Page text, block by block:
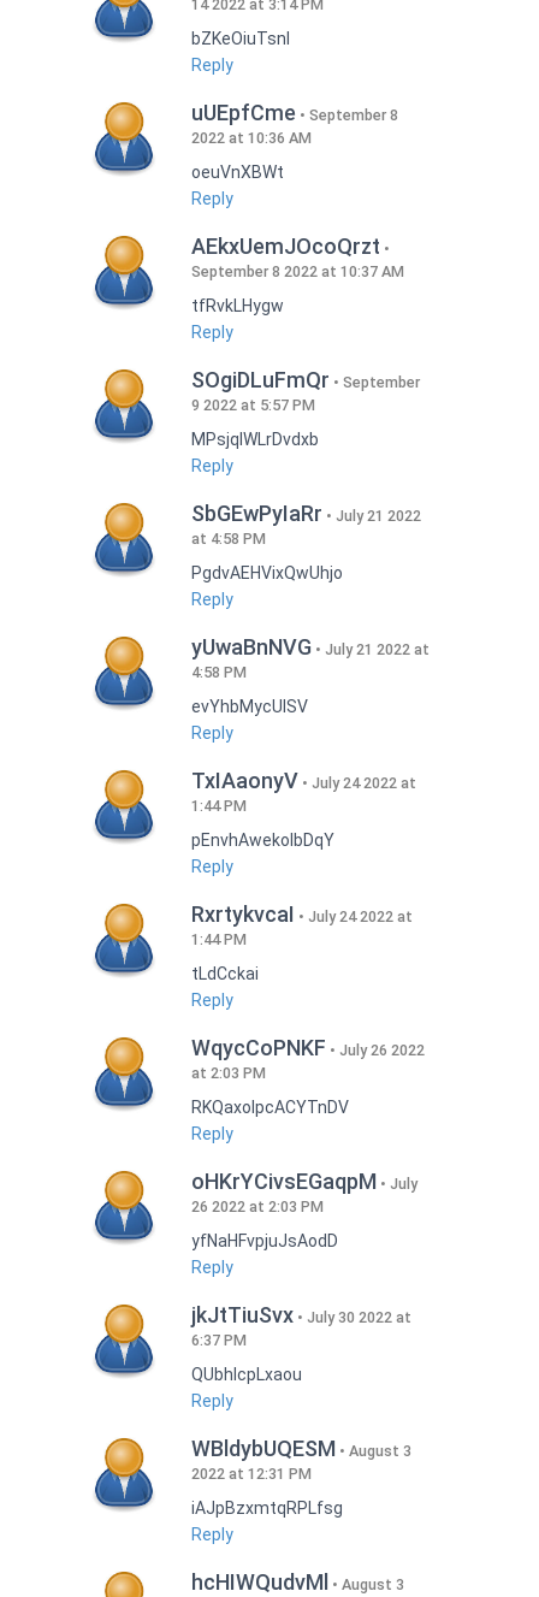
14 2022 at 3:14 PM
bZKeOiuTsnI
Reply
uUEpfCme
September 8
2022 at 10:36 AM
oeuVnXBWt
Reply
AEkxUemJOcoQrzt
September 8 2022 at 10:37 AM
tfRvkLHygw
Reply
SOgiDLuFmQr
September
9 2022 at 5:57 PM
MPsjqIWLrDvdxb
Reply
SbGEwPyIaRr
July 21 2022
at 4:58 PM
PgdvAEHVixQwUhjo
Reply
yUwaBnNVG
July 21 2022 at
4:58 PM
evYhbMycUlSV
Reply
TxIAaonyV
July 24 2022 at
1:44 PM
pEnvhAwekoIbDqY
Reply
RxrtykvcaI
July 24 2022 at
1:44 PM
tLdCckai
Reply
WqycCoPNKF
July 26 2022
at 2:03 PM
RKQaxoIpcACYTnDV
Reply
oHKrYCivsEGaqpM
July
26 2022 at 2:03 PM
yfNaHFvpjuJsAodD
Reply
jkJtTiuSvx
July 30 2022 at
6:37 PM
QUbhIcpLxaou
Reply
WBldybUQESM
August 3
2022 at 12:31 PM
iAJpBzxmtqRPLfsg
Reply
hcHIWQudvMl
August 3